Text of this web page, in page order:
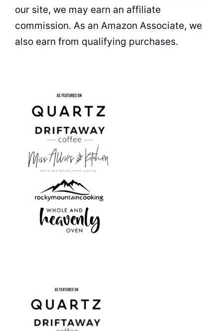
our site, we may earn an affiliate
commission. As an Amazon Associate, we
also earn from qualifying purchases.